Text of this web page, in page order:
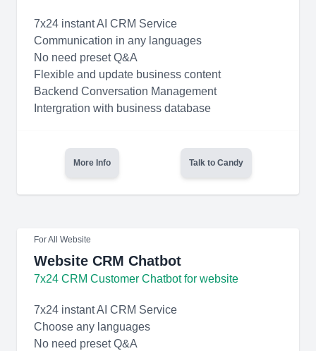
7x24 instant AI CRM Service
Communication in any languages
No need preset Q&A
Flexible and update business content
Backend Conversation Management
Intergration with business database
More Info Talk to Candy
For All Website
Website CRM Chatbot
7x24 CRM Customer Chatbot for website
7x24 instant AI CRM Service
Choose any languages
No need preset Q&A